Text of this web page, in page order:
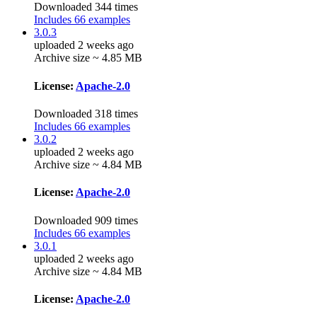
Downloaded 344 times
Includes 66 examples
3.0.3
uploaded 2 weeks ago
Archive size ~ 4.85 MB
License: Apache-2.0
Downloaded 318 times
Includes 66 examples
3.0.2
uploaded 2 weeks ago
Archive size ~ 4.84 MB
License: Apache-2.0
Downloaded 909 times
Includes 66 examples
3.0.1
uploaded 2 weeks ago
Archive size ~ 4.84 MB
License: Apache-2.0